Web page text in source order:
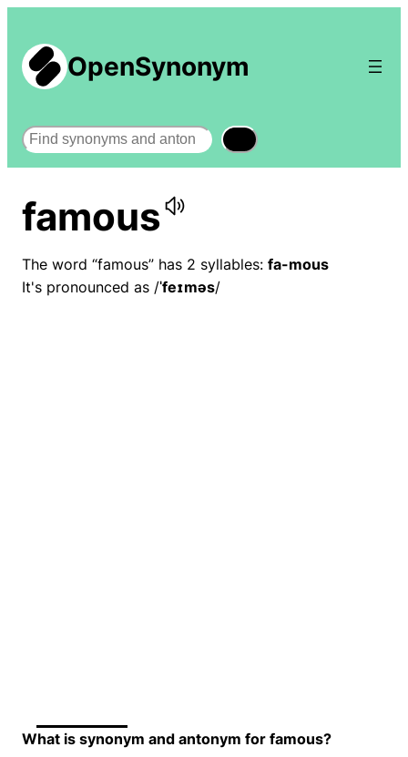
OpenSynonym
Search
famous
The word “famous” has 2 syllables: fa-mous
It's pronounced as /ˈfeɪməs/
What is synonym and antonym for famous?